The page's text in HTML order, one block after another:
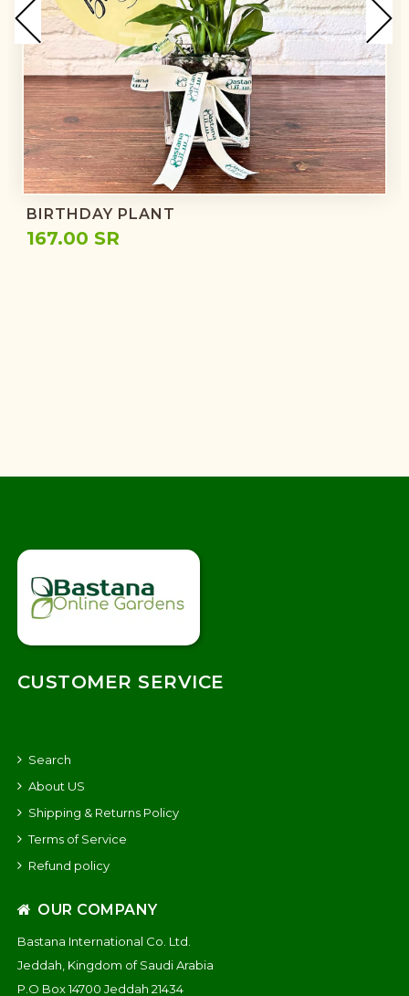
BIRTHDAY PLANT
167.00 SR
CUSTOMER SERVICE
Search
About US
Shipping & Returns Policy
Terms of Service
Refund policy
OUR COMPANY
Bastana International Co. Ltd.
Jeddah, Kingdom of Saudi Arabia
P.O Box 14700 Jeddah 21434